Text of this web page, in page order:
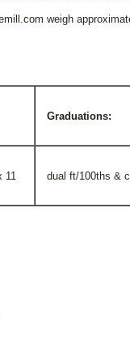
weigh
Graduations:
11 dual ft/100ths &